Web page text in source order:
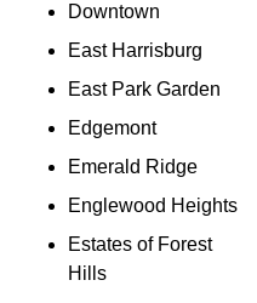
Downtown
East Harrisburg
East Park Garden
Edgemont
Emerald Ridge
Englewood Heights
Estates of Forest
Hills